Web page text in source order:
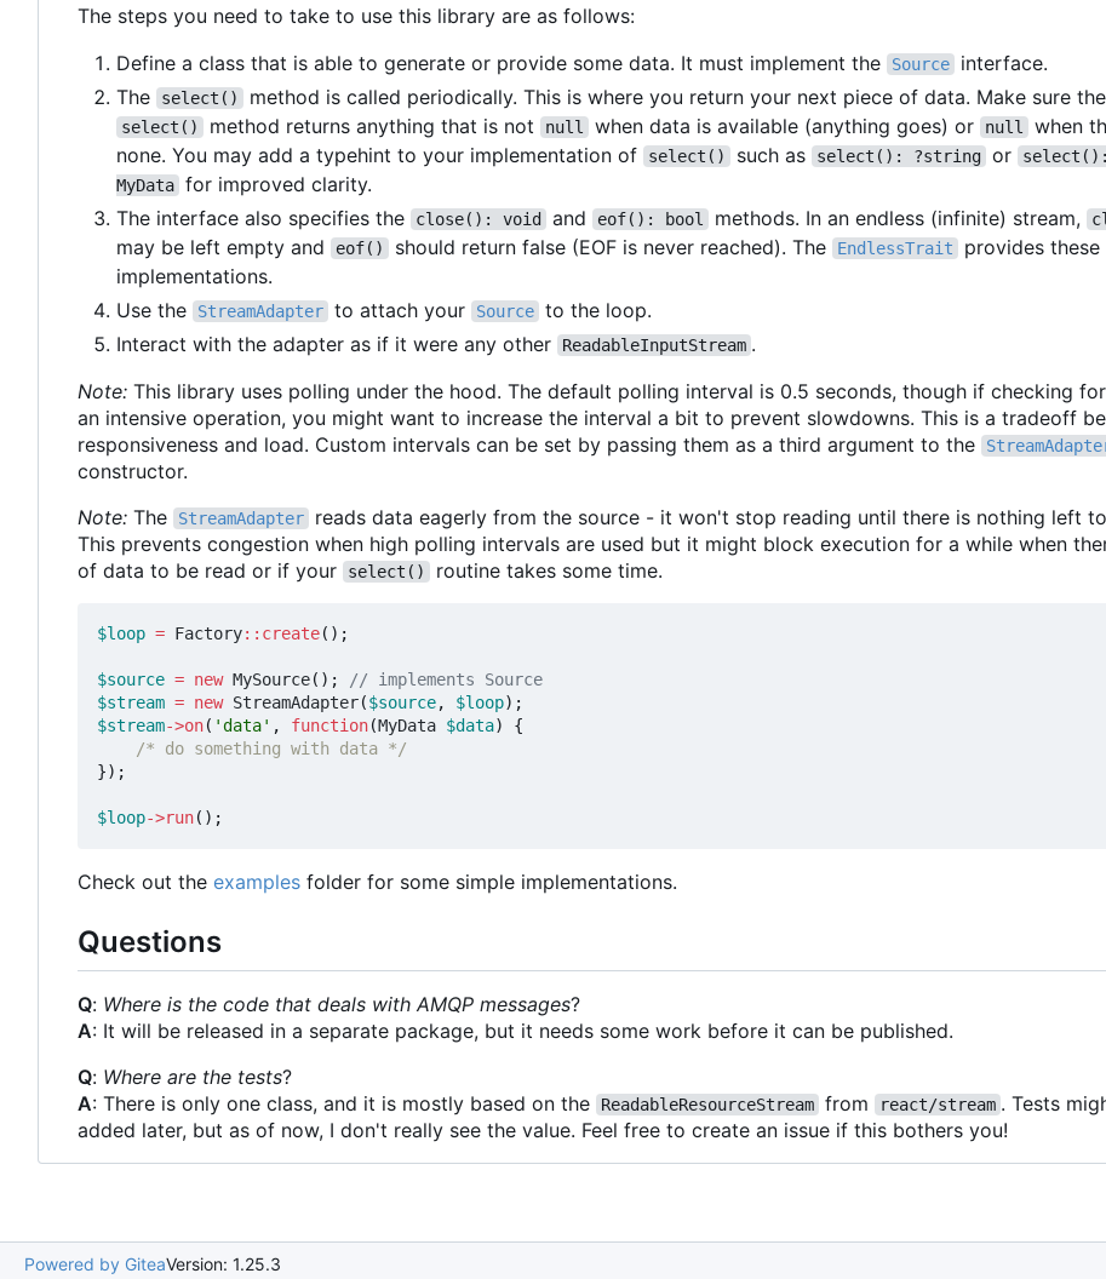
The steps you need to take to use this library are as follows:
Define a class that is able to generate or provide some data. It must implement the
Source
interface.
The
select() method is called periodically. This is where you return your next piece of data. Make sure the
select() method returns anything that is not null when data is available (anything goes) or null
when
none. You may add a typehint to your implementation of
select() such as select(): ?string or
MyData for improved clarity.
The interface also specifies the
close(): void and eof(): bool methods. In an endless (infinite) stream,
may be left empty and eof() should return false (EOF is never reached). The EndlessTrait
provides these
implementations.
Use the
StreamAdapter to attach your Source to the loop.
Interact with the adapter as if it were any other
ReadableInputStream .
Note: This library uses polling under the hood. The default polling interval is 0.5 seconds, though if checking
an intensive operation, you might want to increase the interval a bit to prevent slowdowns. This is a tradeoff
responsiveness and load. Custom intervals can be set by passing them as a third argument to the
constructor.
Note: The StreamAdapter
reads data eagerly from the source - it won't stop reading until there is nothing left
This prevents congestion when high polling intervals are used but it might block execution for a while when
of data to be read or if your
select() routine takes some time.
$loop = Factory:: create();
$source = new MySource();
$stream = new StreamAdapter($source, $loop);
$stream->on( 'data' , function(MyData $data)
{
/* do something with data */
});
$loop->run();
Check out the examples folder for some simple implementations.
Questions
Q: Where is the code that deals with AMQP messages?
A: It will be released in a separate package, but it needs some work before it can be published.
Q: Where are the tests?
A: There is only one class, and it is mostly based on the ReadableResourceStream from react/stream . Tests
added later, but as of now, I don't really see the value. Feel free to create an issue if this bothers you!
Powered by GiteaVersion: 1.25.3